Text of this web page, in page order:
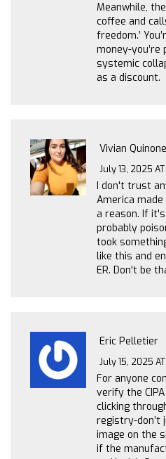
Meanwhile,
coffee and
freedom.’
money-you’re
systemic
as a discount.
Vivian
July 13, 2025
I don't trust
America
a reason. If
probably
took
like this and
ER. Don't be
Eric Pelletier
July 15, 2025
For anyone
verify the
clicking
registry-
image on the
if the